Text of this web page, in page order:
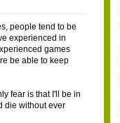
people tend to be
experienced in
games
be able to keep
fear is that I'll be in
die without ever